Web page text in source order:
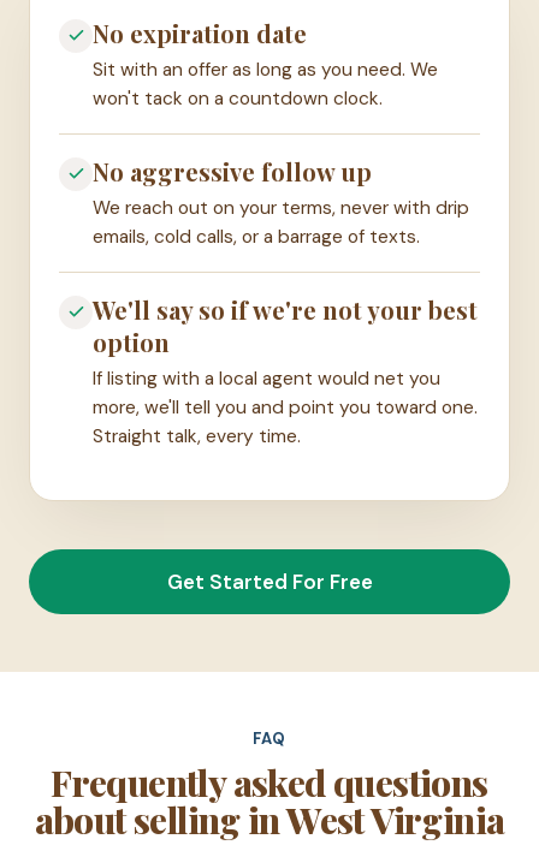
No expiration date
Sit with an offer as long as you need. We
won't tack on a countdown clock.
No aggressive follow up
We reach out on your terms, never with drip
emails, cold calls, or a barrage of texts.
We'll say so if we're not your best
option
If listing with a local agent would net you
more, we'll tell you and point you toward one.
Straight talk, every time.
Get Started For Free
FAQ
Frequently asked questions
about selling in West Virginia